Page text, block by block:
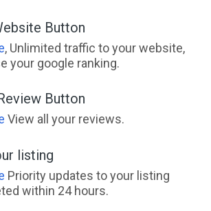
Button
, Unlimited traffic to your website,
your google ranking.
Button
View all your reviews.
listing
Priority updates to your listing
within 24 hours.